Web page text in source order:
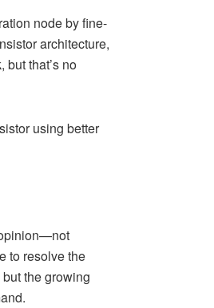
node by fine-
architecture,
but that’s no
using better
to resolve the
the growing